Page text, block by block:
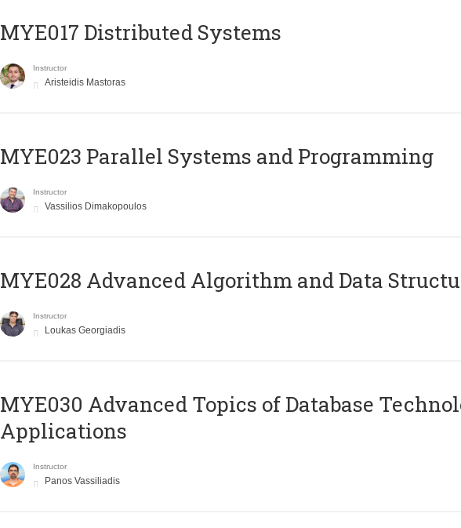
MYE017 Distributed Systems
Instructor
Aristeidis Mastoras
MYE023 Parallel Systems and Programming
Instructor
Vassilios Dimakopoulos
MYE028 Advanced Algorithm and Data
Instructor
Loukas Georgiadis
MYE030 Advanced Topics of Database
Applications
Instructor
Panos Vassiliadis